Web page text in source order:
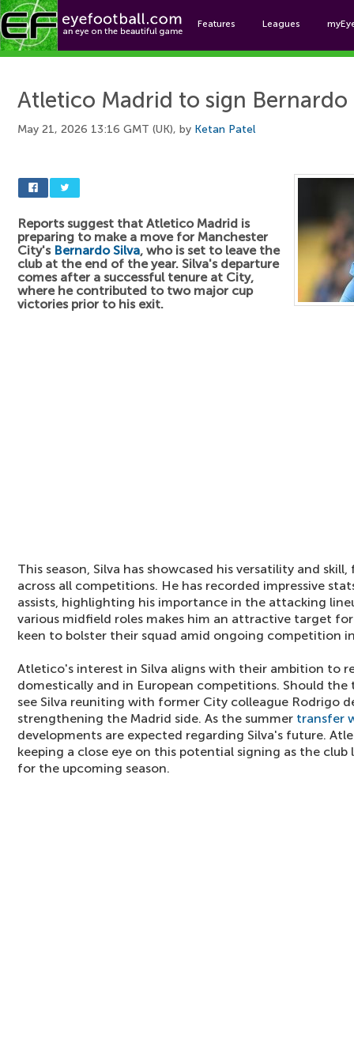
Features Leagues
Atletico Madrid to sign Bernardo
May 21, 2026 13:16 GMT (UK), by Ketan Patel
Reports suggest that Atletico Madrid is
preparing to make a move for Manchester
City's Bernardo Silva, who is set to leave the
club at the end of the year. Silva's departure
comes after a successful tenure at City,
where he contributed to two major cup
victories prior to his exit.
This season, Silva has showcased his versatility and
across all competitions. He has recorded impressive
assists, highlighting his importance in the attacking
various midfield roles makes him an attractive target
keen to bolster their squad amid ongoing competition
Atletico's interest in Silva aligns with their ambition to
domestically and in European competitions. Should
see Silva reuniting with former City colleague Rodrigo
strengthening the Madrid side. As the summer transfer
developments are expected regarding Silva's future.
keeping a close eye on this potential signing as the
for the upcoming season.